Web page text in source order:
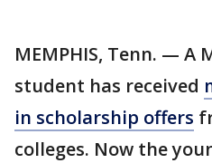
MEMPHIS, Tenn. — A
student has received
in scholarship offers
colleges. Now the